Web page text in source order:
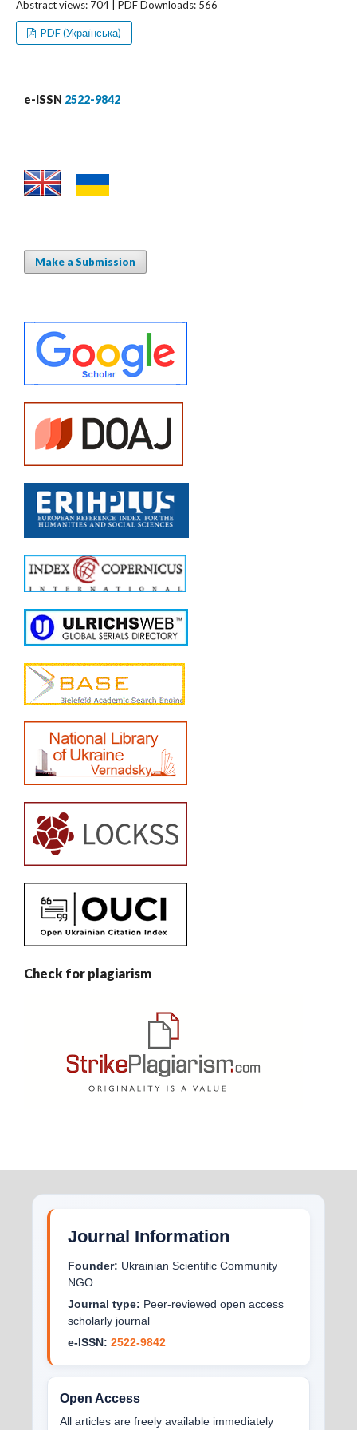
Abstract views: 704 | PDF Downloads: 566
PDF (Українська)
e-ISSN 2522-9842
Make a Submission
Check for plagiarism
Journal Information
Founder: Ukrainian Scientific Community
NGO
Journal type: Peer-reviewed open access
scholarly journal
e-ISSN: 2522-9842
Open Access
All articles are freely available immediately